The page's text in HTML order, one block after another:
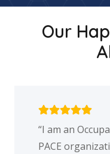
Our
Occupational
I have been